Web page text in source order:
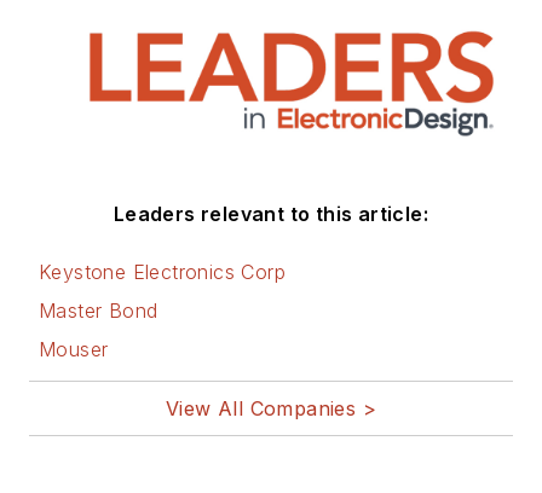
Leaders relevant to this article:
Keystone Electronics Corp
Master Bond
Mouser
View All Companies >